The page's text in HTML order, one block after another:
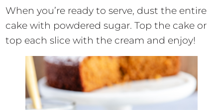
When you’re ready to serve, dust the entire
cake with powdered sugar. Top the cake or
top each slice with the cream and enjoy!